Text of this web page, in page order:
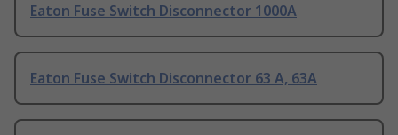
Eaton Fuse Switch Disconnector 1000A
Eaton Fuse Switch Disconnector 63 A, 63A